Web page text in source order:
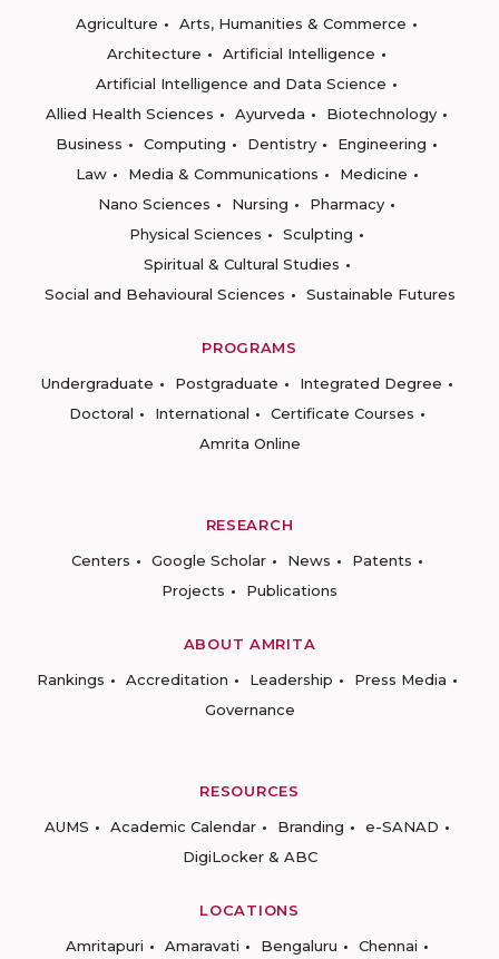
Agriculture
Arts, Humanities & Commerce
Architecture
Artificial Intelligence
Artificial Intelligence and Data Science
Allied Health Sciences
Ayurveda
Biotechnology
Business
Computing Dentistry
Engineering
Law
Media & Communications
Medicine
Nano Sciences
Nursing
Pharmacy
Physical Sciences
Sculpting
Spiritual & Cultural Studies
Social and Behavioural Sciences
Sustainable Futures
PROGRAMS
Undergraduate
Postgraduate
Integrated Degree
Doctoral
International
Certificate Courses
Amrita Online
RESEARCH
Centers
Google Scholar News
Patents
Projects
Publications
ABOUT AMRITA
Rankings
Accreditation Leadership
Press Media
Governance
RESOURCES
AUMS
Academic Calendar Branding
e-SANAD
DigiLocker & ABC
LOCATIONS
Amritapuri
Amaravati Bengaluru Chennai